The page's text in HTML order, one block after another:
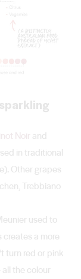
and
in traditional
Other grapes
Trebbiano
used to
a more
turn red or pink
the colour